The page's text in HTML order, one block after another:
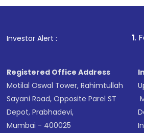
in shares of .
Investor Alert : . For Stock
Registered Office Address
Motilal Oswal Tower, Rahimtullah
Sayani Road, Opposite Parel ST
Depot, Prabhadevi,
Mumbai - 400025